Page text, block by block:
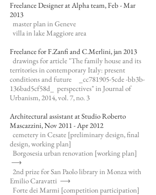
Freelance Designer at Alpha team, Feb - Mar
2013
master plan in Geneve
villa in lake Maggiore area
Freelance for F.Zanfi and C.Merlini, jan 2013
drawings for article "The family house and its
territories in contemporary Italy: present
conditions and future _cc781905-5cde -bb3b-
136bad5cf58d_ perspectives" in Journal of
Urbanism, 2014, vol. 7, no. 3
Architectural assistant at Studio Roberto
Mascazzini, Nov 2011 - Apr 2012
cemetery in Cesate [preliminary design, final
design, working plan]
Borgosesia urban renovation [working plan]
⟶
2nd prize for San Paolo library in Monza with
Emilio Caravatti ⟶
Forte dei Marmi [competition participation]